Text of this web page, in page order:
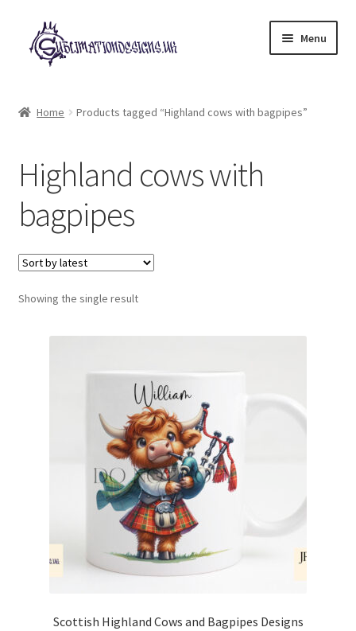
Skip
to
navigation
Skip
to
content
Menu
My account
Loyalty Scheme
Follow Us
Home Products tagged “Highland cows with bagpipes”
Highland cows with
bagpipes
Showing the single result
Scottish Highland Cows and Bagpipes Designs